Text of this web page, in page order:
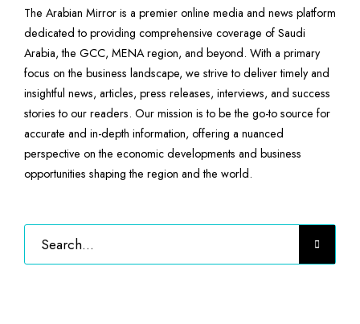
The Arabian Mirror is a premier online media and news platform
dedicated to providing comprehensive coverage of Saudi
Arabia, the GCC, MENA region, and beyond. With a primary
focus on the business landscape, we strive to deliver timely and
insightful news, articles, press releases, interviews, and success
stories to our readers. Our mission is to be the go-to source for
accurate and in-depth information, offering a nuanced
perspective on the economic developments and business
opportunities shaping the region and the world.